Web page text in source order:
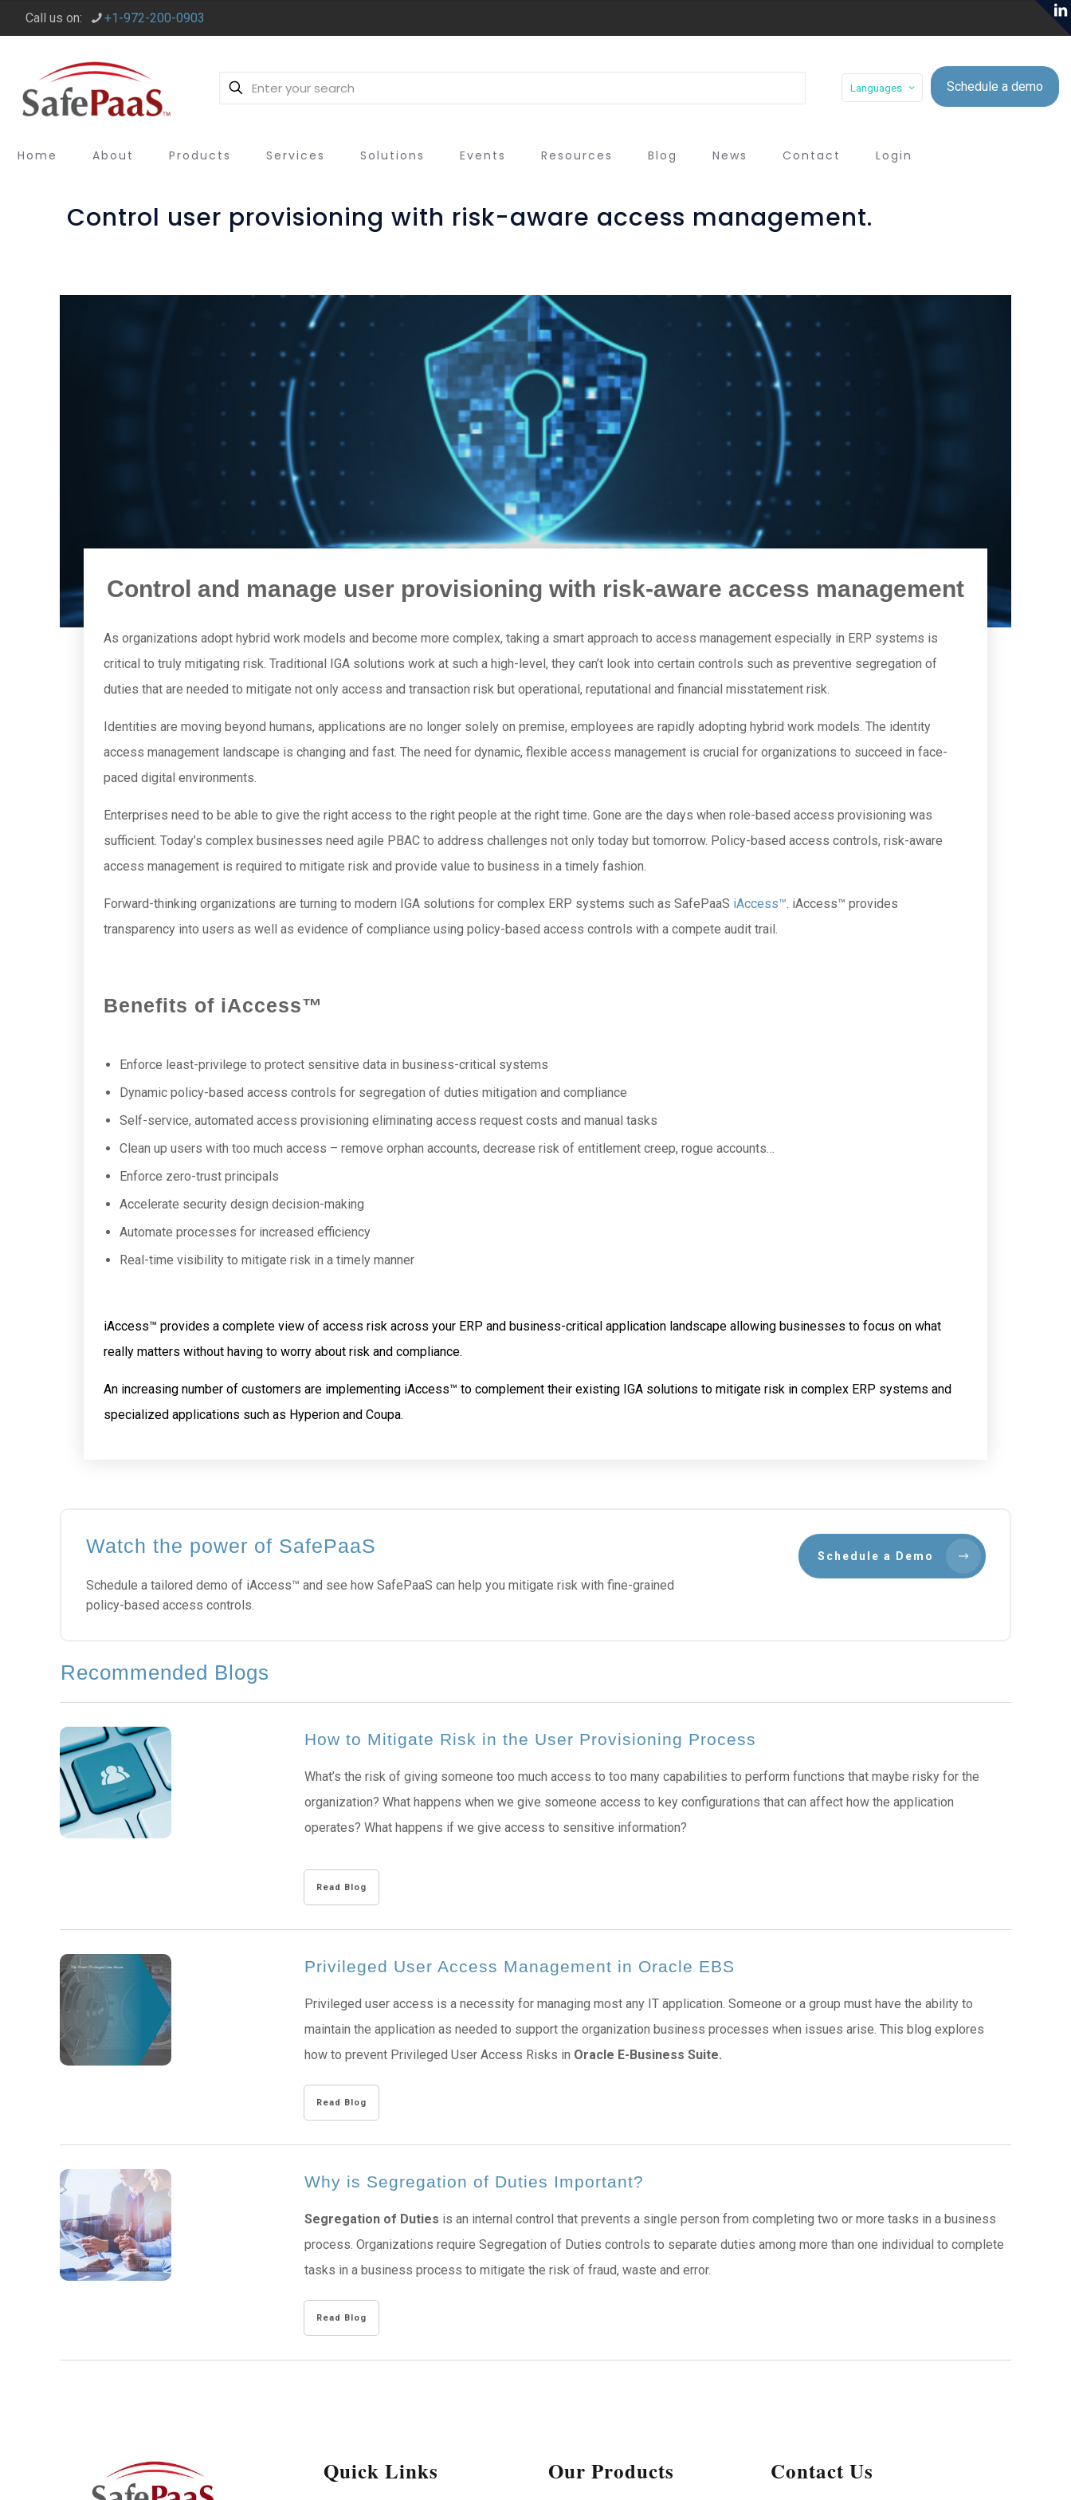
Call us on: +1-972-200-0903
Languages Schedule a demo
Home About Products Services Solutions Events Resources Blog News Contact Login
Control user provisioning with risk-aware access management.
Control and manage user provisioning with risk-aware access management
As organizations adopt hybrid work models and become more complex, taking a smart approach to access management especially in ERP systems is
critical to truly mitigating risk. Traditional IGA solutions work at such a high-level, they can’t look into certain controls such as preventive segregation of
duties that are needed to mitigate not only access and transaction risk but operational, reputational and financial misstatement risk.
Identities are moving beyond humans, applications are no longer solely on premise, employees are rapidly adopting hybrid work models. The identity
access management landscape is changing and fast. The need for dynamic, flexible access management is crucial for organizations to succeed in face-
paced digital environments.
Enterprises need to be able to give the right access to the right people at the right time. Gone are the days when role-based access provisioning was
sufficient. Today’s complex businesses need agile PBAC to address challenges not only today but tomorrow. Policy-based access controls, risk-aware
access management is required to mitigate risk and provide value to business in a timely fashion.
Forward-thinking organizations are turning to modern IGA solutions for complex ERP systems such as SafePaaS iAccess™. iAccess™ provides
transparency into users as well as evidence of compliance using policy-based access controls with a compete audit trail.
Benefits of iAccess™
Enforce least-privilege to protect sensitive data in business-critical systems
Dynamic policy-based access controls for segregation of duties mitigation and compliance
Self-service, automated access provisioning eliminating access request costs and manual tasks
Clean up users with too much access – remove orphan accounts, decrease risk of entitlement creep, rogue accounts…
Enforce zero-trust principals
Accelerate security design decision-making
Automate processes for increased efficiency
Real-time visibility to mitigate risk in a timely manner
iAccess™provides a complete view of access risk across your ERP and business-critical application landscape allowing businesses to focus on what
really matters without having to worry about risk and compliance.
An increasing number of customers are implementing iAccess™ to complement their existing IGA solutions to mitigate risk in complex ERP systems and
specialized applications such as Hyperion and Coupa.
Watch the power of SafePaaS
Schedule a tailored demo of iAccess™ and see how SafePaaS can help you mitigate risk with fine-grained
policy-based access controls.
Schedule a Demo
Recommended Blogs
How to Mitigate Risk in the User Provisioning Process
What’s the risk of giving someone too much access to too many capabilities to perform functions that maybe risky for the
organization? What happens when we give someone access to key configurations that can affect how the application
operates? What happens if we give access to sensitive information?
Read Blog
Privileged User Access Management in Oracle EBS
Privileged user access is a necessity for managing most any IT application. Someone or a group must have the ability to
maintain the application as needed to support the organization business processes when issues arise. This blog explores
how to prevent Privileged User Access Risks in Oracle E-Business Suite.
Read Blog
Why is Segregation of Duties Important?
Segregation of Duties is an internal control that prevents a single person from completing two or more tasks in a business
process. Organizations require Segregation of Duties controls to separate duties among more than one individual to complete
tasks in a business process to mitigate the risk of fraud, waste and error.
Read Blog
Quick Links Our Products Contact Us